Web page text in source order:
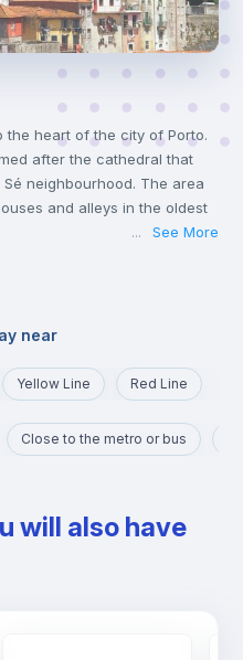
the heart of the city of Porto.
after the cathedral that
neighbourhood. The area
and alleys in the oldest
typical restaurants and
to live in.
... See More
near
Yellow Line Red Line
Close to the metro or bus
will also have